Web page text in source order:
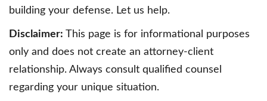
building your defense. Let us help.
Disclaimer: This page is for informational purposes
only and does not create an attorney-client
relationship. Always consult qualified counsel
regarding your unique situation.